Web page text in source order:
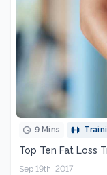
9 Mins
Top Ten Fat Loss
Sep 19th, 2017